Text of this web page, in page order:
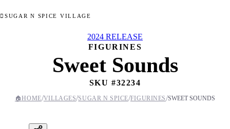
SUGAR N SPICE VILLAGE
2024 RELEASE
FIGURINES
Sweet Sounds
SKU #32234
🏠HOME/VILLAGES/SUGAR N SPICE/FIGURINES/SWEET SOUNDS